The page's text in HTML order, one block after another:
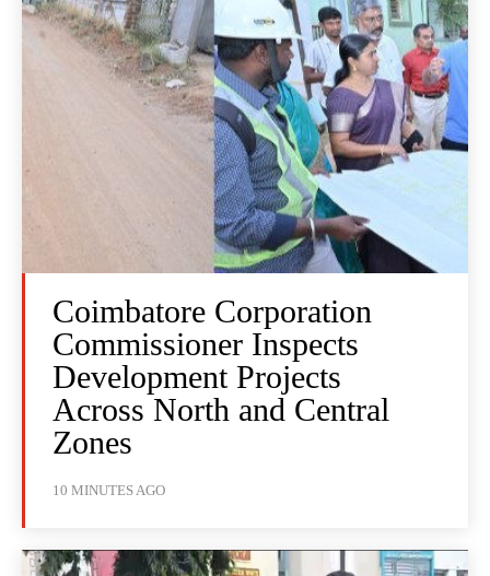
Coimbatore Corporation
Commissioner Inspects
Development Projects
Across North and Central
Zones
10 MINUTES AGO